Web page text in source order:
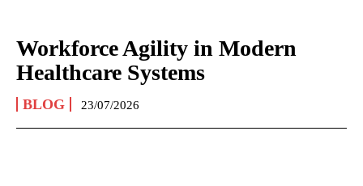
Workforce Agility in Modern
Healthcare Systems
BLOG 23/07/2026